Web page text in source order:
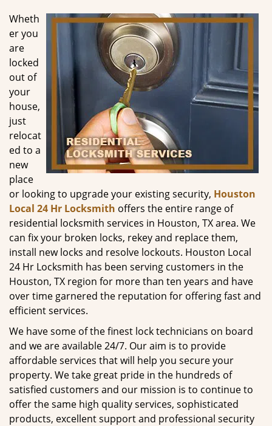
t
Wheth
er you
are
locked
out of
your
house,
just
relocat
ed to a
new
place
or looking to upgrade your existing security, Houston
Local 24 Hr Locksmith offers the entire range of
residential locksmith services in Houston, TX area. We
can fix your broken locks, rekey and replace them,
install new locks and resolve lockouts. Houston Local
24 Hr Locksmith has been serving customers in the
Houston, TX region for more than ten years and have
over time garnered the reputation for offering fast and
efficient services.
We have some of the finest lock technicians on board
and we are available 24/7. Our aim is to provide
affordable services that will help you secure your
property. We take great pride in the hundreds of
satisfied customers and our mission is to continue to
offer the same high quality services, sophisticated
products, excellent support and professional security